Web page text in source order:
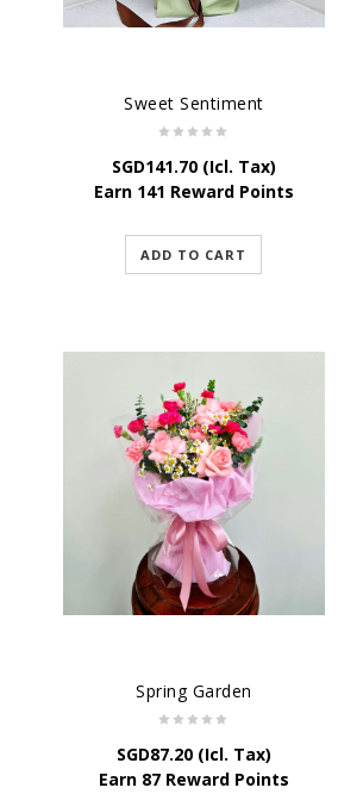
Sweet Sentiment
SGD141.70(Icl. Tax)
Earn 141 Reward Points
ADD TO CART
Spring Garden
SGD87.20(Icl. Tax)
Earn 87 Reward Points